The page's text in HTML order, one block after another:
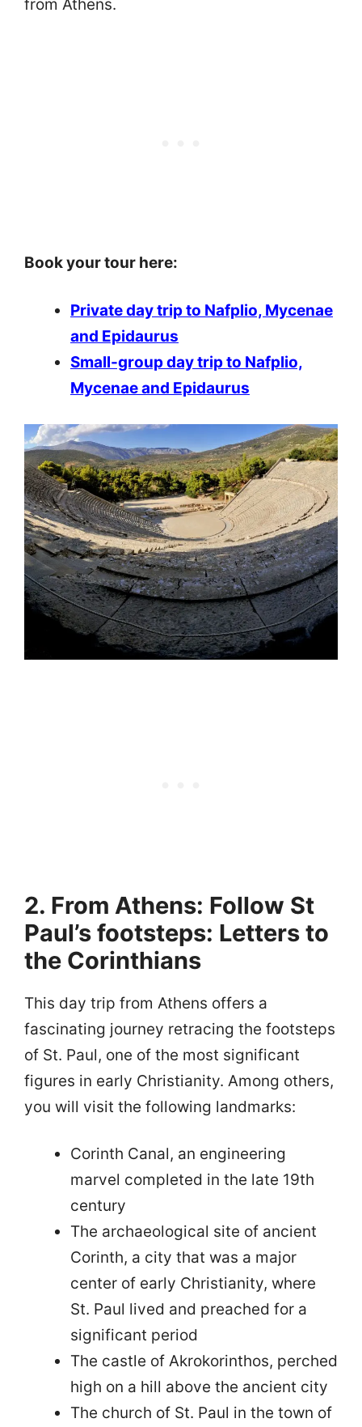
from Athens.
Book your tour here:
Private day trip to Nafplio, Mycenae
and Epidaurus
Small-group day trip to Nafplio,
Mycenae and Epidaurus
2. From Athens: Follow St
Paul’s footsteps: Letters to
the Corinthians
This day trip from Athens offers a
fascinating journey retracing the footsteps
of St. Paul, one of the most significant
figures in early Christianity. Among others,
you will visit the following landmarks:
Corinth Canal, an engineering
marvel completed in the late 19th
century
The archaeological site of ancient
Corinth, a city that was a major
center of early Christianity, where
St. Paul lived and preached for a
significant period
The castle of Akrokorinthos, perched
high on a hill above the ancient city
The church of St. Paul in the town of